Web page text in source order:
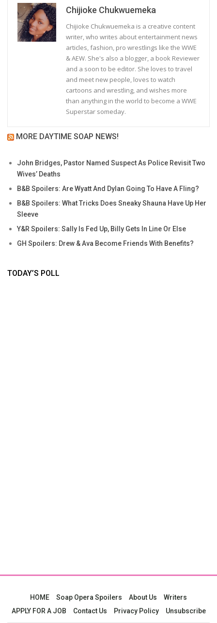
Chijioke Chukwuemeka
Chijioke Chukwuemeka is a creative content
writer, who writes about entertainment news
articles, fashion, pro wrestlings like the WWE
& AEW. She's also a blogger, a book Reviewer
and a soon to be editor. She loves to travel
and meet new people, loves to watch
cartoons and wrestling, and wishes more
than anything in the world to become a WWE
Superstar someday.
MORE DAYTIME SOAP NEWS!
John Bridges, Pastor Named Suspect As Police Revisit Two
Wives’ Deaths
B&B Spoilers: Are Wyatt And Dylan Going To Have A Fling?
B&B Spoilers: What Tricks Does Sneaky Shauna Have Up Her
Sleeve
Y&R Spoilers: Sally Is Fed Up, Billy Gets In Line Or Else
GH Spoilers: Drew & Ava Become Friends With Benefits?
TODAY’S POLL
HOME Soap Opera Spoilers About Us
Writers
APPLY FOR A JOB
Contact Us Privacy Policy Unsubscribe